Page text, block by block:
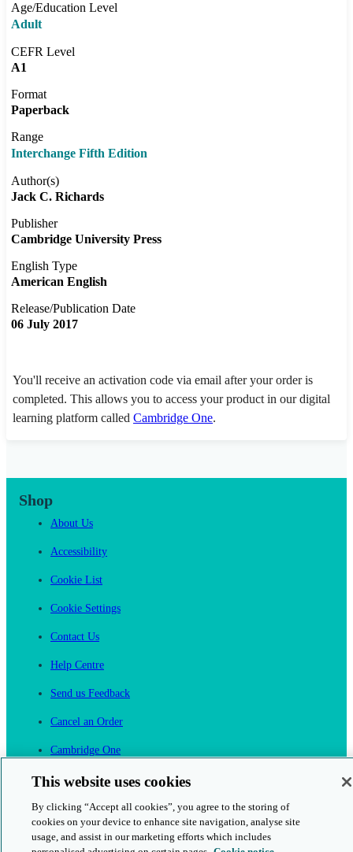
Age/Education Level
Adult
CEFR Level
A1
Format
Paperback
Range
Interchange Fifth Edition
Author(s)
Jack C. Richards
Publisher
Cambridge University Press
English Type
American English
Release/Publication Date
06 July 2017
You'll receive an activation code via email after your order is
completed. This allows you to access your product in our digital
learning platform called Cambridge One.
Shop
About Us
Accessibility
Cookie List
Cookie Settings
Contact Us
Help Centre
Send us Feedback
Cancel an Order
Cambridge One
This website uses cookies
By clicking “Accept all cookies”, you agree to the storing of
cookies on your device to enhance site navigation, analyse site
usage, and assist in our marketing efforts which includes